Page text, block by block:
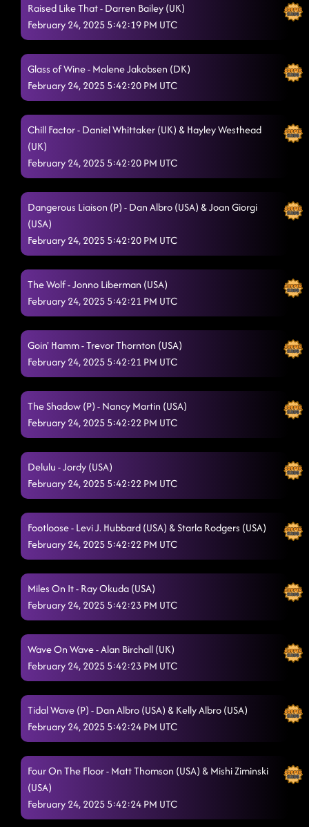
Raised Like That - Darren Bailey (UK)
February 24, 2025 5:42:19 PM UTC
Glass of Wine - Malene Jakobsen (DK)
February 24, 2025 5:42:20 PM UTC
Chill Factor - Daniel Whittaker (UK) & Hayley Westhead
(UK)
February 24, 2025 5:42:20 PM UTC
Dangerous Liaison (P) - Dan Albro (USA) & Joan Giorgi
(USA)
February 24, 2025 5:42:20 PM UTC
The Wolf - Jonno Liberman (USA)
February 24, 2025 5:42:21 PM UTC
Goin' Hamm - Trevor Thornton (USA)
February 24, 2025 5:42:21 PM UTC
The Shadow (P) - Nancy Martin (USA)
February 24, 2025 5:42:22 PM UTC
Delulu - Jordy (USA)
February 24, 2025 5:42:22 PM UTC
Footloose - Levi J. Hubbard (USA) & Starla Rodgers (USA)
February 24, 2025 5:42:22 PM UTC
Miles On It - Ray Okuda (USA)
February 24, 2025 5:42:23 PM UTC
Wave On Wave - Alan Birchall (UK)
February 24, 2025 5:42:23 PM UTC
Tidal Wave (P) - Dan Albro (USA) & Kelly Albro (USA)
February 24, 2025 5:42:24 PM UTC
Four On The Floor - Matt Thomson (USA) & Mishi Ziminski
(USA)
February 24, 2025 5:42:24 PM UTC